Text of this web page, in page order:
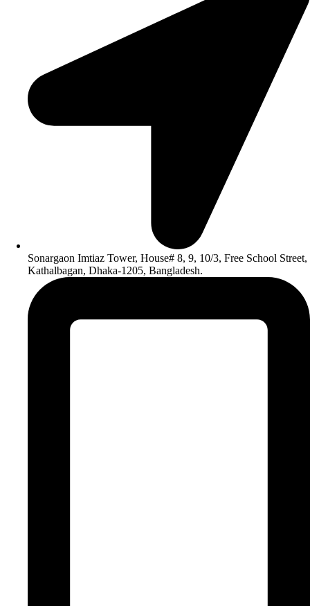
Sonargaon Imtiaz Tower, House# 8, 9, 10/3, Free School Street,
Kathalbagan, Dhaka-1205, Bangladesh.